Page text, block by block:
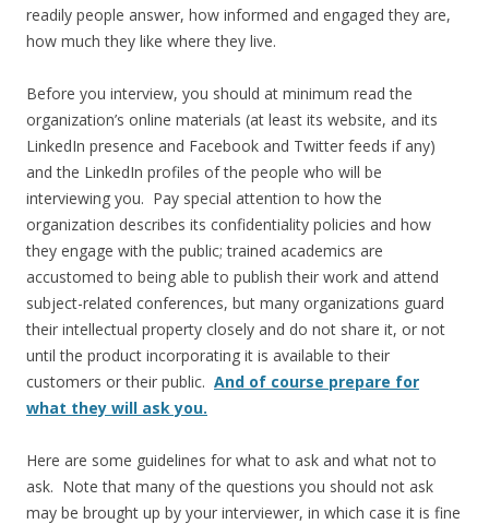
readily people answer, how informed and engaged they are,
how much they like where they live.
Before you interview, you should at minimum read the
organization’s online materials (at least its website, and its
LinkedIn presence and Facebook and Twitter feeds if any)
and the LinkedIn profiles of the people who will be
interviewing you. Pay special attention to how the
organization describes its confidentiality policies and how
they engage with the public; trained academics are
accustomed to being able to publish their work and attend
subject-related conferences, but many organizations guard
their intellectual property closely and do not share it, or not
until the product incorporating it is available to their
customers or their public. And of course prepare for
what they will ask you.
Here are some guidelines for what to ask and what not to
ask. Note that many of the questions you should not ask
may be brought up by your interviewer, in which case it is fine